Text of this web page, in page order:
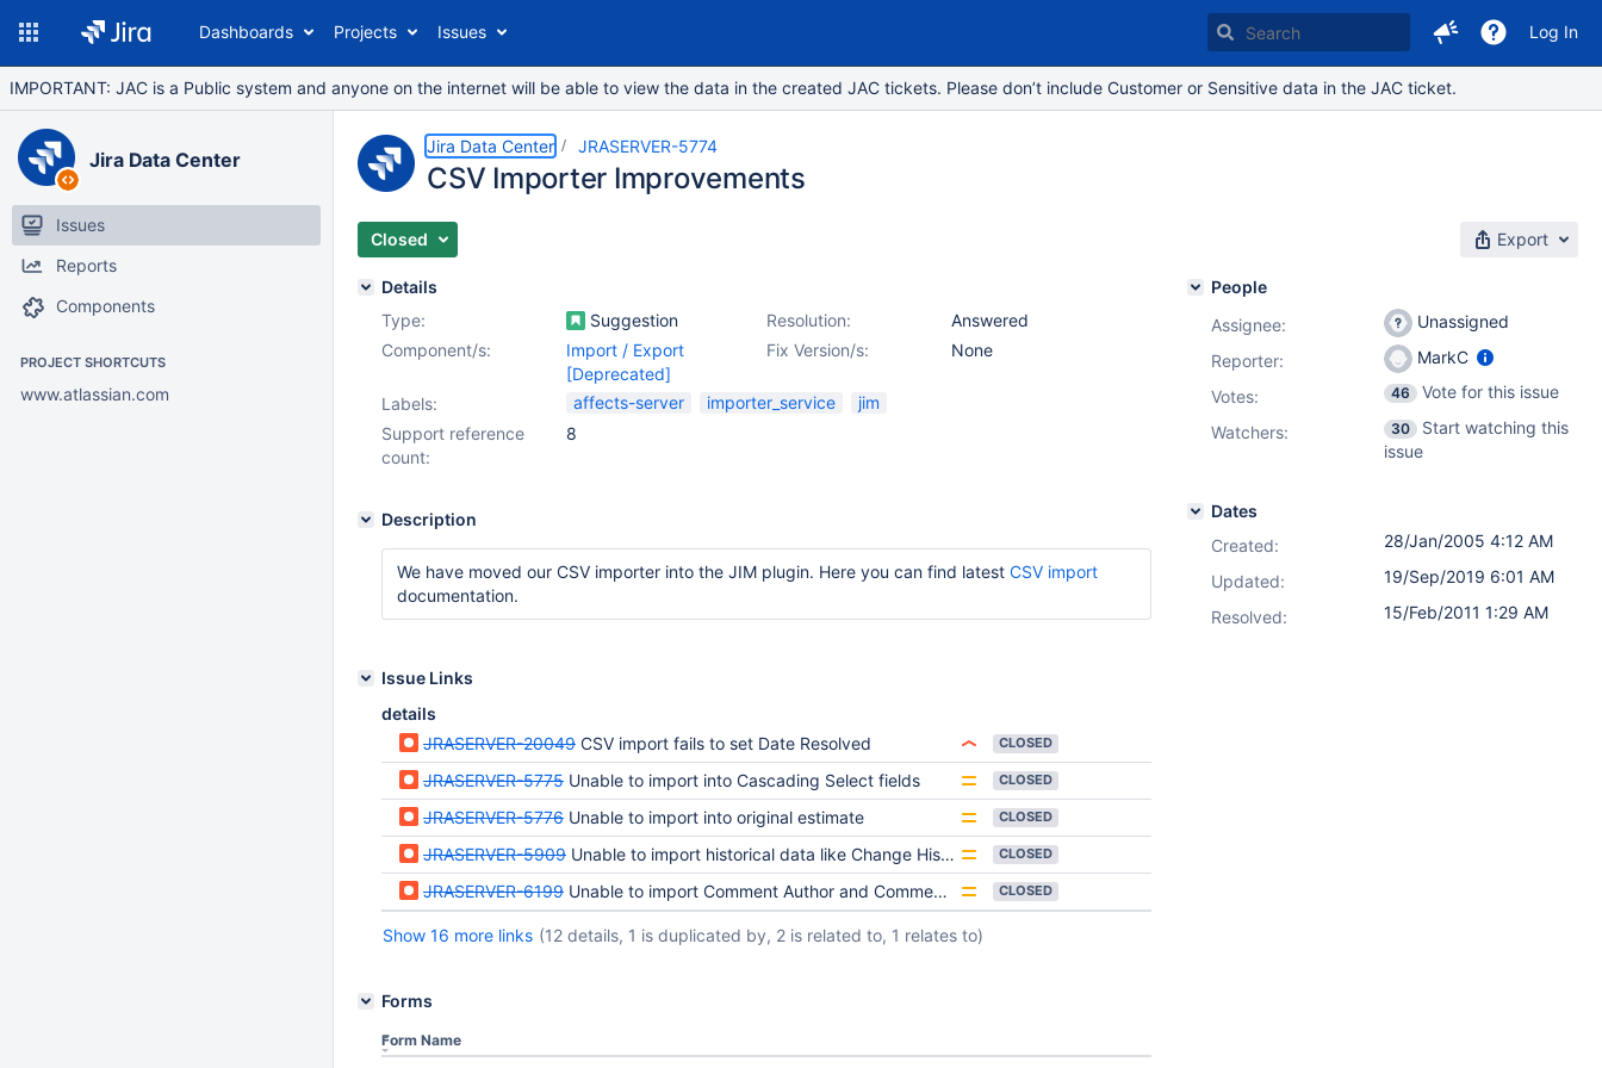
Dashboards Projects Issues Log In
IMPORTANT: JAC is a Public system and anyone on the internet will be able to view the data in the created JAC tickets. Please don’t include Customer or Sensitive data in the JAC ticket.
Jira Data Center
Issues
Reports
Components
PROJECT SHORTCUTS
www.atlassian.com
Jira Data Center JRASERVER-5774
CSV Importer Improvements
Closed Export
Details
Type:
Suggestion Resolution:
Answered
Fix Version/s:
None
Component/s:
Import / Export
[Deprecated]
Labels:
affects-server importer_service
jim
Support reference
count:
8
Description
We have moved our CSV importer into the JIM plugin. Here you can find latest CSV import
documentation.
Issue Links
details
JRASERVER-20049 CSV import fails to set Date Resolved CLOSED
JRASERVER-5775 Unable to import into Cascading Select fields CLOSED
JRASERVER-5776 Unable to import into original estimate CLOSED
JRASERVER-5909 Unable to import historical data like Change History & Work logs CLOSED
JRASERVER-6199 Unable to import Comment Author and Comment Date CLOSED
Show 16 more links (12 details, 1 is duplicated by, 2 is related to, 1 relates to)
Forms
Form Name
People
Assignee:
Unassigned
Reporter:
MarkC
Votes: 46
Vote for this issue
Watchers:
30
Start watching this
issue
Dates
Created:
28/Jan/2005 4:12 AM
Updated:
19/Sep/2019 6:01 AM
Resolved:
15/Feb/2011 1:29 AM